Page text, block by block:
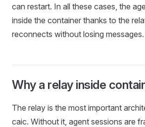
can restart. In all these cases, the
inside the container thanks to the
reconnects without losing messages.
Why a relay inside
The relay is the most important
caic. Without it, agent sessions are